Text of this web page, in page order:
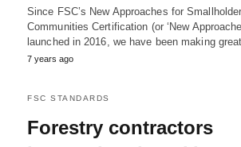
Since FSC’s New Approaches for
Communities Certification (or ‘New
launched in 2016, we have been making
7 years ago
FSC STANDARDS
Forestry contractors